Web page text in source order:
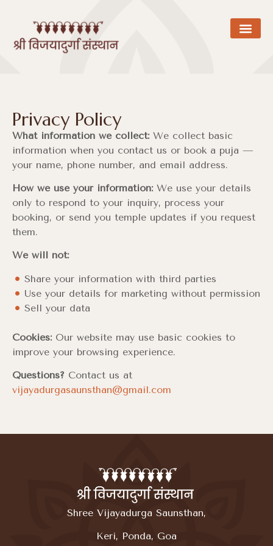
Privacy Policy
What information we collect: We collect basic
information when you contact us or book a puja —
your name, phone number, and email address.
How we use your information: We use your details
only to respond to your inquiry, process your
booking, or send you temple updates if you request
them.
We will not:
Share your information with third parties
Use your details for marketing without permission
Sell your data
Cookies: Our website may use basic cookies to
improve your browsing experience.
Questions? Contact us at
vijayadurgasaunsthan@gmail.com
Shree Vijayadurga Saunsthan,
Keri, Ponda, Goa